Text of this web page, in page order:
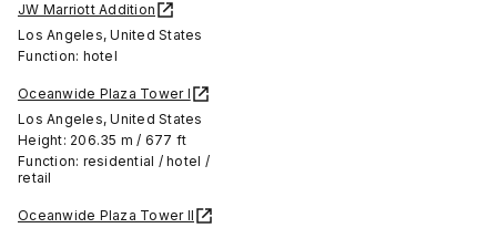
JW Marriott Addition
Los Angeles, United States
Function: hotel
Oceanwide Plaza Tower I
Los Angeles, United States
Height: 206.35 m / 677 ft
Function: residential / hotel /
retail
Oceanwide Plaza Tower II